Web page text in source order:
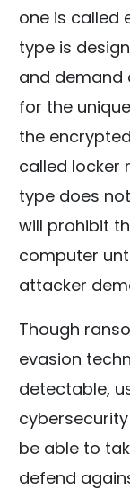
one is called
type is
and demand
for the
the
called locker
type does
will prohibit
computer
attacker
Though
evasion
detectable,
be able to
defend